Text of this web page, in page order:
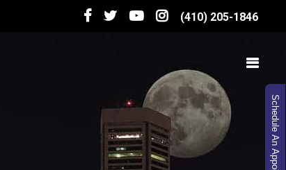
(410) 205-1846
Schedule An Appointment